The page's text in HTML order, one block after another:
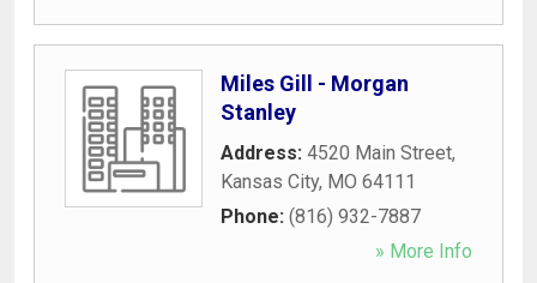
Miles Gill - Morgan
Stanley
Address: 4520 Main Street,
Kansas City, MO 64111
Phone: (816) 932-7887
» More Info